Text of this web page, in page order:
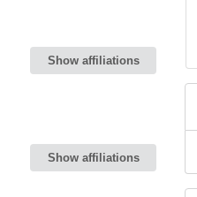
Show affiliations
Show affiliations